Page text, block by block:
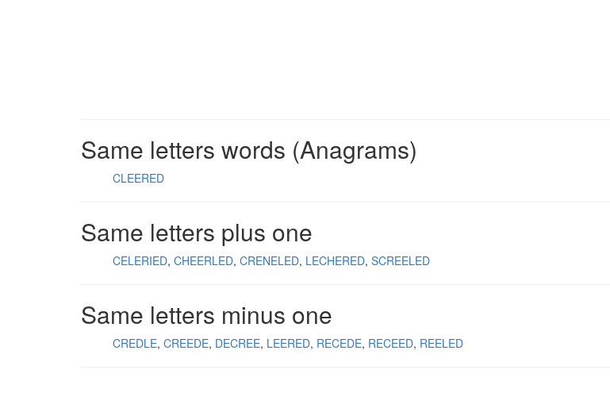
Same letters words (Anagrams)
CLEERED
Same letters plus one
CELERIED CHEERLED CRENELED LECHERED SCREELED
Same letters minus one
CREDLE CREEDE DECREE LEERED RECEDE RECEED REELED